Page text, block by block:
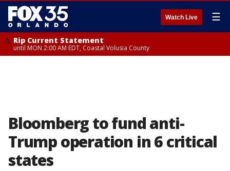
Watch Live ☰
Rip Current Statement
until MON 2:00 AM EDT, Coastal Volusia County
Bloomberg to fund anti-
Trump operation in 6 critical
states